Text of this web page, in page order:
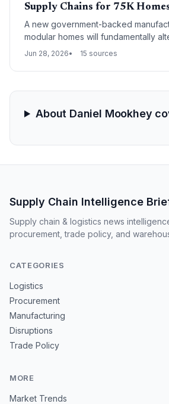
Supply Chains for 75K
A new government-backed
modular homes will fundamentally
supply chains, shifting demand from
Jun 28, 2026 15 sources
About Daniel Mookhey
Supply Chain Intelligence
Supply chain & logistics news
procurement, trade policy, and
CATEGORIES
Logistics
Procurement
Manufacturing
Disruptions
Trade Policy
MORE
Market Trends